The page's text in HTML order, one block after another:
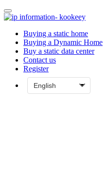
Buying a static home
Buying a Dynamic Home
Buy a static data center
Contact us
Register